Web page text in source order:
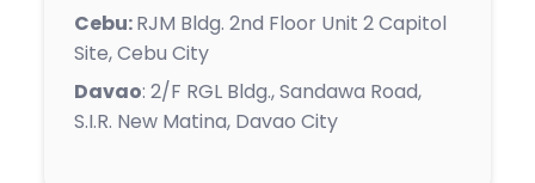
Cebu:RJM Bldg. 2nd Floor Unit 2 Capitol
Site, Cebu City
Davao:2/F RGL Bldg., Sandawa Road,
S.I.R. New Matina, Davao City